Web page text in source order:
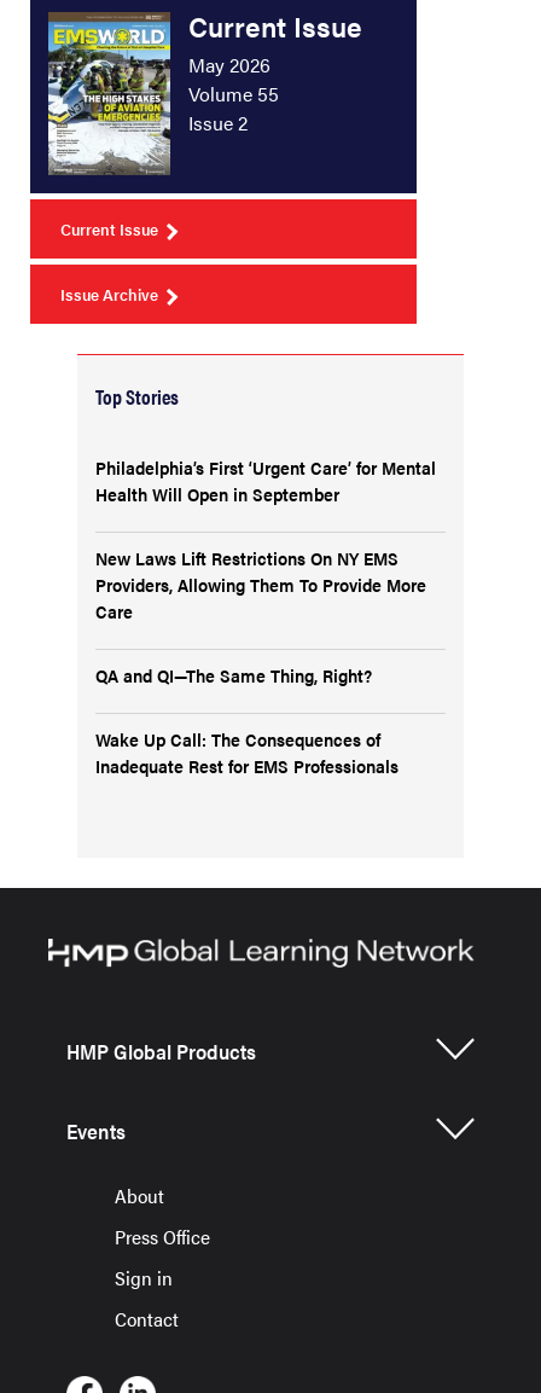
Current Issue
May 2026
Volume 55
Issue 2
Current Issue
Issue Archive
Top Stories
Philadelphia’s First ‘Urgent Care’ for Mental
Health Will Open in September
New Laws Lift Restrictions On NY EMS
Providers, Allowing Them To Provide More
Care
QA and QI—The Same Thing, Right?
Wake Up Call: The Consequences of
Inadequate Rest for EMS Professionals
HMP Global Products
Events
About
Press Office
Sign in
Contact